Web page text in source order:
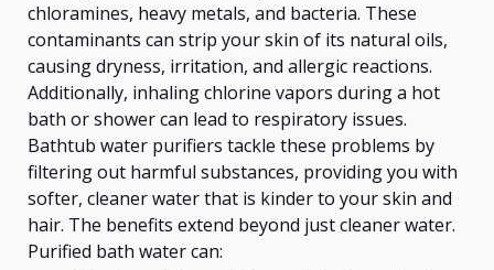
chloramines, heavy metals, and bacteria. These
contaminants can strip your skin of its natural oils,
causing dryness, irritation, and allergic reactions.
Additionally, inhaling chlorine vapors during a hot
bath or shower can lead to respiratory issues.
Bathtub water purifiers tackle these problems by
filtering out harmful substances, providing you with
softer, cleaner water that is kinder to your skin and
hair. The benefits extend beyond just cleaner water.
Purified bath water can: